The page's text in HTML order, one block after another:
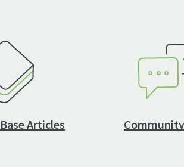
Articles